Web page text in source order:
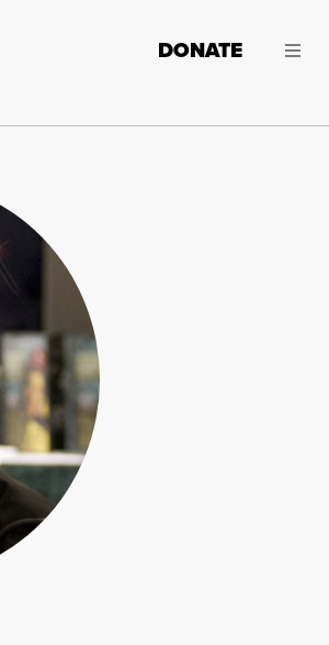
DONATE